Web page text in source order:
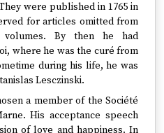
were published in 1765 in
for articles omitted from
By then he had
where he was the curé from
during his life, he was
Lesczinski.
a member of the Société
His acceptance speech
of love and happiness. In